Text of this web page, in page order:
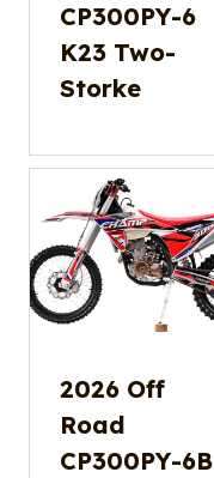
CP300PY-6
K23 Two-
Storke
2026 Off
Road
CP300PY-6B